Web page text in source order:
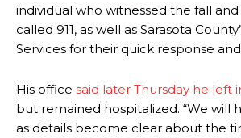
individual who witnessed the fall
called 911, as well as Sarasota
Services for their quick response
His office said later Thursday he left
but remained hospitalized. “We will
as details become clear about the